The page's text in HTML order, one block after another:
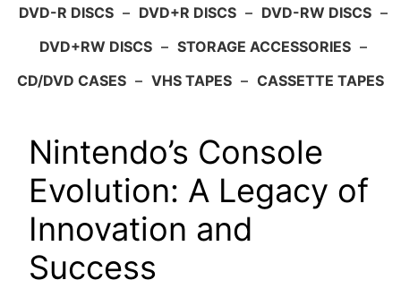
DVD-R DISCS – DVD+R DISCS – DVD-RW DISCS –
DVD+RW DISCS – STORAGE ACCESSORIES –
CD/DVD CASES – VHS TAPES – CASSETTE TAPES
Nintendo’s Console
Evolution: A Legacy of
Innovation and
Success